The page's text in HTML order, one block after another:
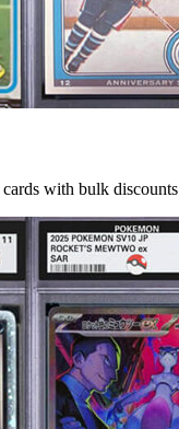
with bulk discounts